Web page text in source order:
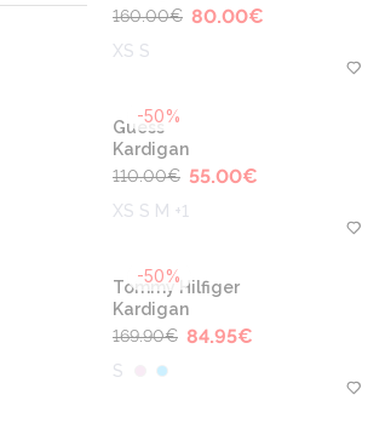
160.00€ 80.00€
XS S
-50%
Guess
Kardigan
110.00€ 55.00€
XS S M +1
-50%
Tommy Hilfiger
Kardigan
169.90€ 84.95€
S